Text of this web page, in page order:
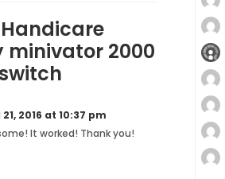
Handicare
2000
2016 at 10:37 pm
It worked! Thank you!